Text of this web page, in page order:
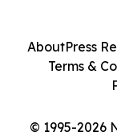
© 1995-2026
AboutPress
Terms &